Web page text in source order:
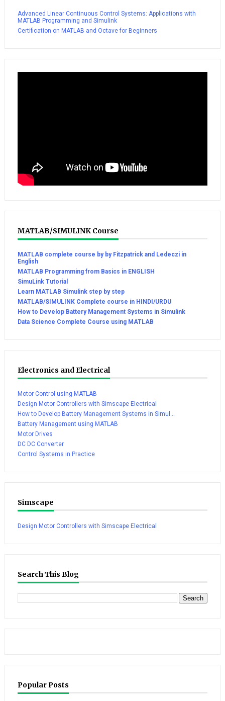
Advanced Linear Continuous Control Systems: Applications with
MATLAB Programming and Simulink
Certification on MATLAB and Octave for Beginners
MATLAB/SIMULINK Course
MATLAB complete course by by Fitzpatrick and Ledeczi in
English
MATLAB Programming from Basics in ENGLISH
SimuLink Tutorial
Learn MATLAB Simulink step by step
MATLAB/SIMULINK Complete course in HINDI/URDU
How to Develop Battery Management Systems in Simulink
Data Science Complete Course using MATLAB
Electronics and Electrical
Motor Control using MATLAB
Design Motor Controllers with Simscape Electrical
How to Develop Battery Management Systems in Simul...
Battery Management using MATLAB
Motor Drives
DC DC Converter
Control Systems in Practice
Simscape
Design Motor Controllers with Simscape Electrical
Search This Blog
Popular Posts